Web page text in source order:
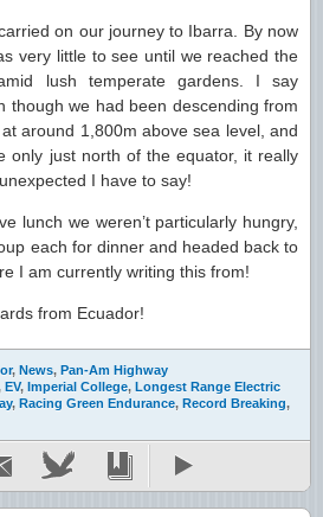
on our journey to Ibarra. By now
very little to see until we reached the
lush temperate gardens. I say
though we had been descending from
around 1,800m above sea level, and
only just north of the equator, it really
I have to say!
lunch we weren’t particularly hungry,
each for dinner and headed back to
I am currently writing this from!
from Ecuador!
, News, Pan-Am Highway
EV, Imperial College, Longest Range Electric
, Racing Green Endurance, Record Breaking,